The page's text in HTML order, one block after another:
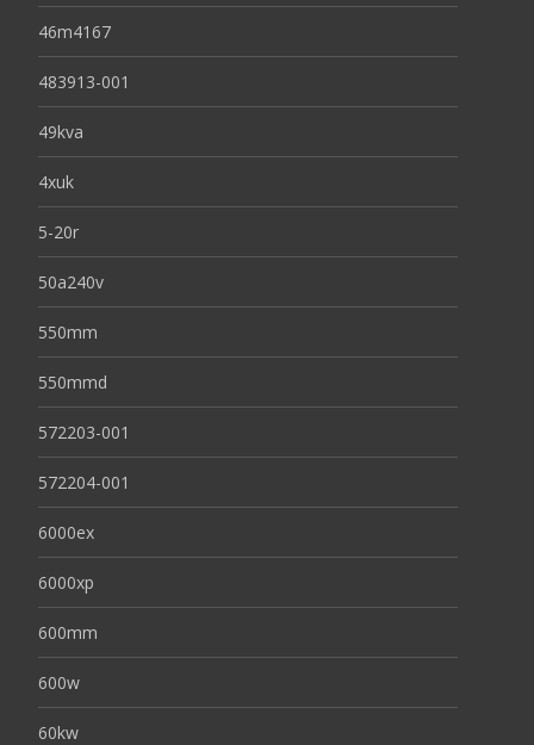
46m4167
483913-001
49kva
4xuk
5-20r
50a240v
550mm
550mmd
572203-001
572204-001
6000ex
6000xp
600mm
600w
60kw